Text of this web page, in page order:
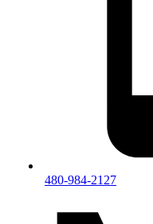
480-984-2127